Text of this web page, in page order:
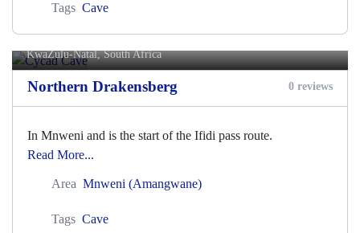
Tags Cave
Cycad Cave
KwaZulu-Natal, South Africa
Northern Drakensberg 0 reviews
In Mnweni and is the start of the Ifidi pass route.
Read More...
Area Mnweni (Amangwane)
Tags Cave